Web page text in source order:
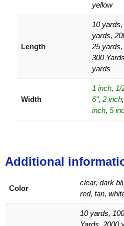
yellow
Length
10
yards,
25
300
yards
Width
1 inch, 1/
6", 2 inch,
inch, 5
Additional
Color
clear, dark
red, tan,
10 yards,